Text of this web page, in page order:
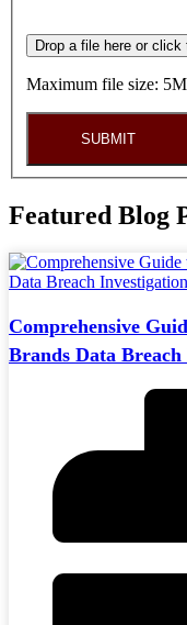
Drop a file here or click
Maximum file size:
SUBMIT
Featured Blog
Comprehensive
Brands Data